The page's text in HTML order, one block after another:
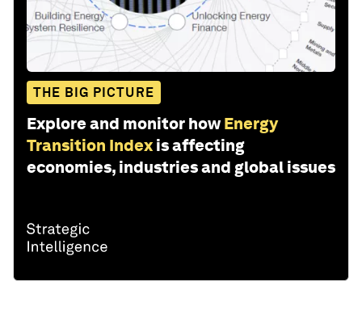
THE BIG PICTURE
Explore and monitor how Energy
Transition Index is affecting
economies, industries and global issues